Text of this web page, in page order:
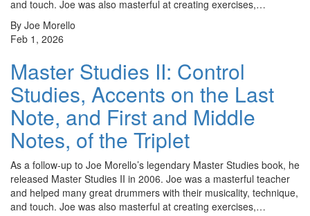
and touch. Joe was also masterful at creating exercises,…
By Joe Morello
Feb 1, 2026
Master Studies II: Control
Studies, Accents on the Last
Note, and First and Middle
Notes, of the Triplet
As a follow-up to Joe Morello’s legendary Master Studies book, he
released Master Studies II in 2006. Joe was a masterful teacher
and helped many great drummers with their musicality, technique,
and touch. Joe was also masterful at creating exercises,…